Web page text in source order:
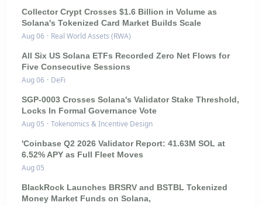
Collector Crypt Crosses $1.6 Billion in Volume as
Solana's Tokenized Card Market Builds Scale
Aug 06 · Real World Assets (RWA)
All Six US Solana ETFs Recorded Zero Net Flows for
Five Consecutive Sessions
Aug 06 · DeFi
SGP-0003 Crosses Solana's Validator Stake Threshold,
Locks In Formal Governance Vote
Aug 05 · Tokenomics & Incentive Design
'Coinbase Q2 2026 Validator Report: 41.63M SOL at
6.52% APY as Full Fleet Moves
Aug 05
BlackRock Launches BRSRV and BSTBL Tokenized
Money Market Funds on Solana,